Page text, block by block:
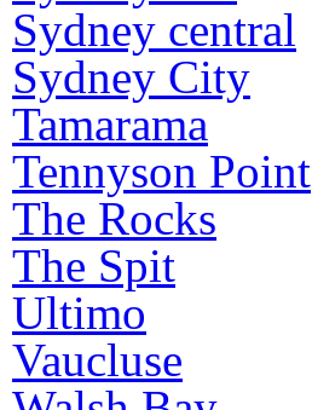
Sydney central
Sydney City
Tamarama
Tennyson Point
The Rocks
The Spit
Ultimo
Vaucluse